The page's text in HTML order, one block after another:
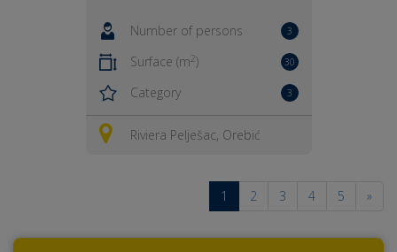
Number of persons 3
Surface (m2) 30
Category 3
Riviera Pelješac, Orebić
1 2 3 4 5 »